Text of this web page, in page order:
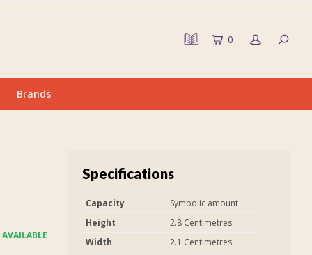
0
Brands
Specifications
Capacity
Symbolic amount
Height
2.8 Centimetres
Width
2.1 Centimetres